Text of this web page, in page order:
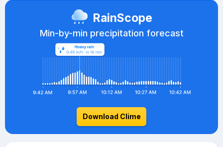
RainScope
Min-by-min precipitation forecast
Download Clime